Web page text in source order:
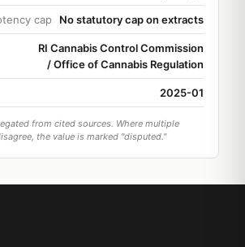
cap No statutory cap on extracts
RI Cannabis Control Commission
/ Office of Cannabis Regulation
2025-01
from cited sources. Where multiple
the value is marked "disputed."